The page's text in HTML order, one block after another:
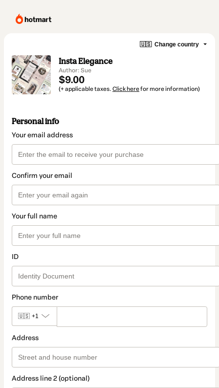
🇺🇸 Change country
Insta Elegance
Author: Sue
$9.00
(+ applicable taxes. Click herefor more information)
Personal info
Your email address
Confirm your email
Your full name
ID
Phone number
🇺🇸 +1
Address
Address line 2 (optional)